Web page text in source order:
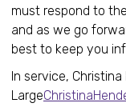
must respond to
and as we go
best to keep you
In service,
Large